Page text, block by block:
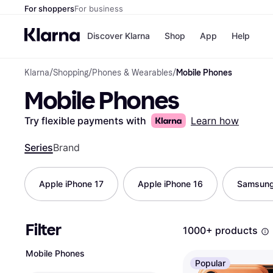
For shoppersFor business
Discover Klarna Shop
Store
App Help
Klarna/Shopping/Phones & Wearables/Mobile Phones
Mobile Phones
Try flexible payments with Learn how
SeriesBrand
Apple iPhone 17 Apple iPhone 16
Filter
Mobile Phones
1000+ products
Popular